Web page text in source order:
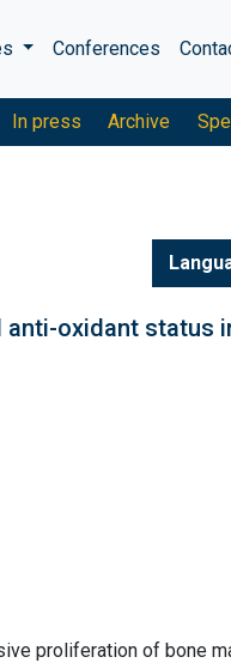
Conferences
In press Archive
anti-oxidant status
proliferation of bone